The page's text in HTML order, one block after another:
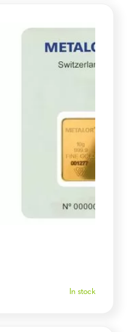
In stock